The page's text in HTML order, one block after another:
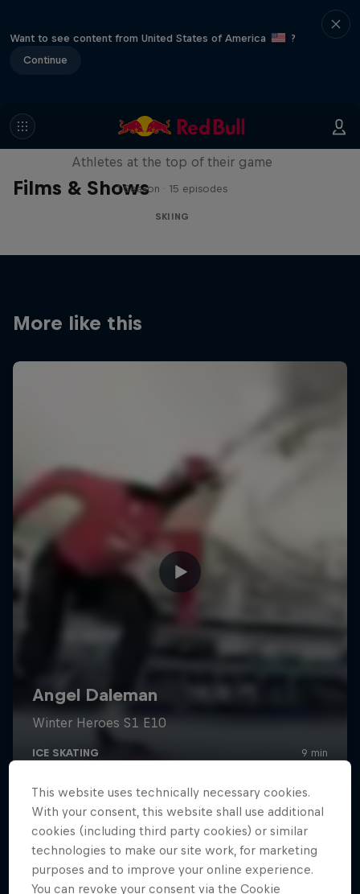
Want to see content from United States of America
?
Continue
Films & Shows
Winter Heroes
Athletes at the top of their game
1 Season · 15 episodes
SKIING
More like this
This website uses technically necessary cookies.
With your consent, this website shall use additional
cookies (including third party cookies) or similar
technologies to make our site work, for marketing
purposes and to improve your online experience.
You can revoke your consent via the Cookie